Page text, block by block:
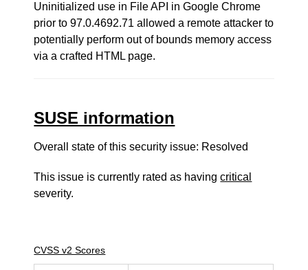
Uninitialized use in File API in Google Chrome
prior to 97.0.4692.71 allowed a remote attacker to
potentially perform out of bounds memory access
via a crafted HTML page.
SUSE information
Overall state of this security issue: Resolved
This issue is currently rated as havingcritical
severity.
CVSS v2 Scores